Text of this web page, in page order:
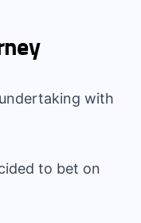
with
to bet on